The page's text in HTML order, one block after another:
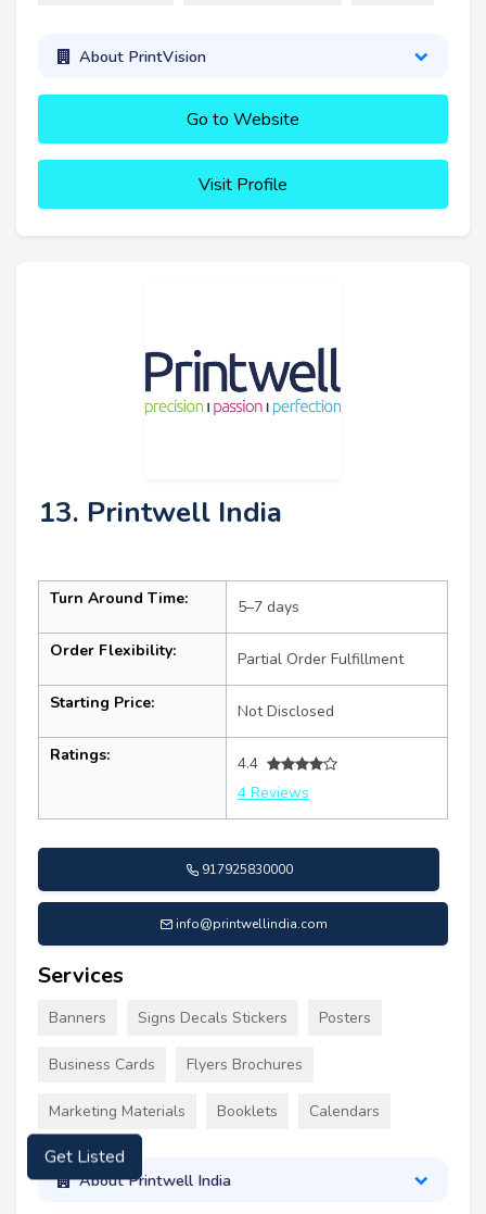
About PrintVision
Go to Website
Visit Profile
13. Printwell India
Turn Around Time: 5–7 days
Order Flexibility: Partial Order Fulfillment
Starting Price: Not Disclosed
Ratings:
4.4
4 Reviews
917925830000
info@printwellindia.com
Services
Banners Signs Decals Stickers Posters
Business Cards Flyers Brochures
Marketing Materials Booklets Calendars
About Printwell India
Get Listed